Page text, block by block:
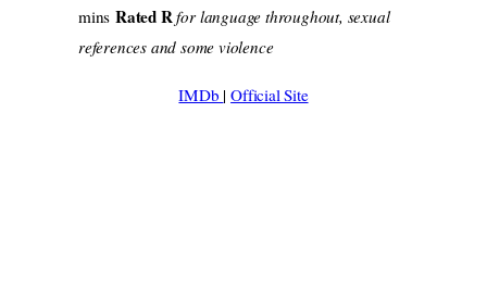
minsRated Rfor language throughout, sexual
references and some violence
IMDb |Official Site